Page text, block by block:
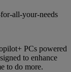
PCs powered
to enhance
to do more.